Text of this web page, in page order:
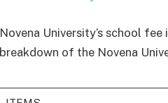
Novena University’s school
breakdown of the Novena